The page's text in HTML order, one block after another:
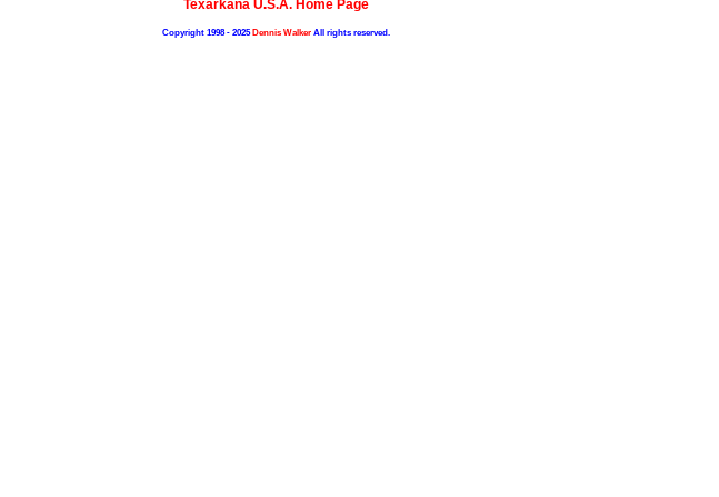
Texarkana U.S.A. Home Page
Copyright 1998 - 2025Dennis WalkerAll rights reserved.